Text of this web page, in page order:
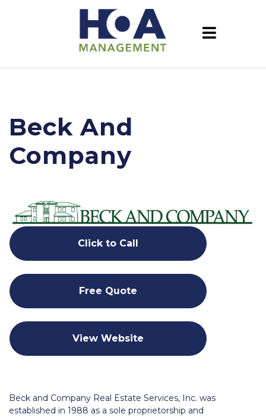
Beck And
Company
Click to Call
Free Quote
View Website
Beck and Company Real Estate Services, Inc. was
established in 1988 as a sole proprietorship and